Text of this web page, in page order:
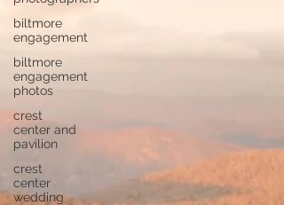
biltmore
engagement
biltmore
engagement
photos
crest
center and
pavilion
crest
center
wedding